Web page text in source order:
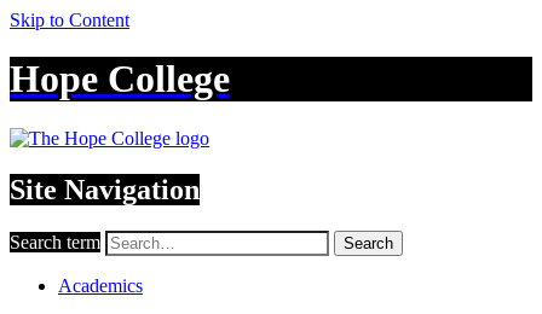
Skip to Content
Hope College
Site Navigation
Search term Search
Academics